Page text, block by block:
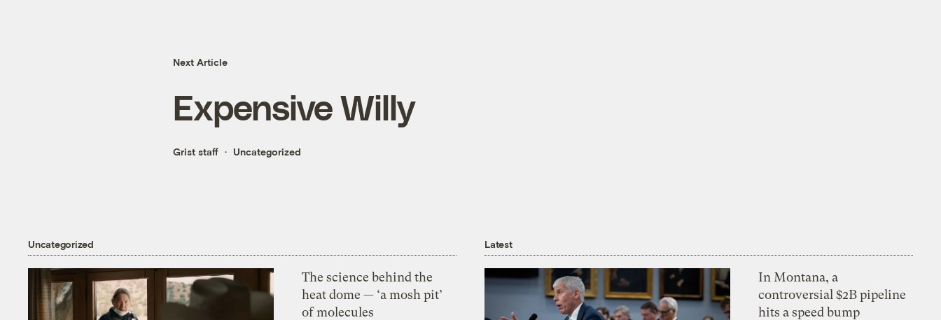
Next Article
Expensive Willy
Grist staff Uncategorized
Uncategorized
The science behind the
heat dome — ‘a mosh pit’
of molecules
Latest
In Montana, a
controversial $2B pipeline
hits a speed bump